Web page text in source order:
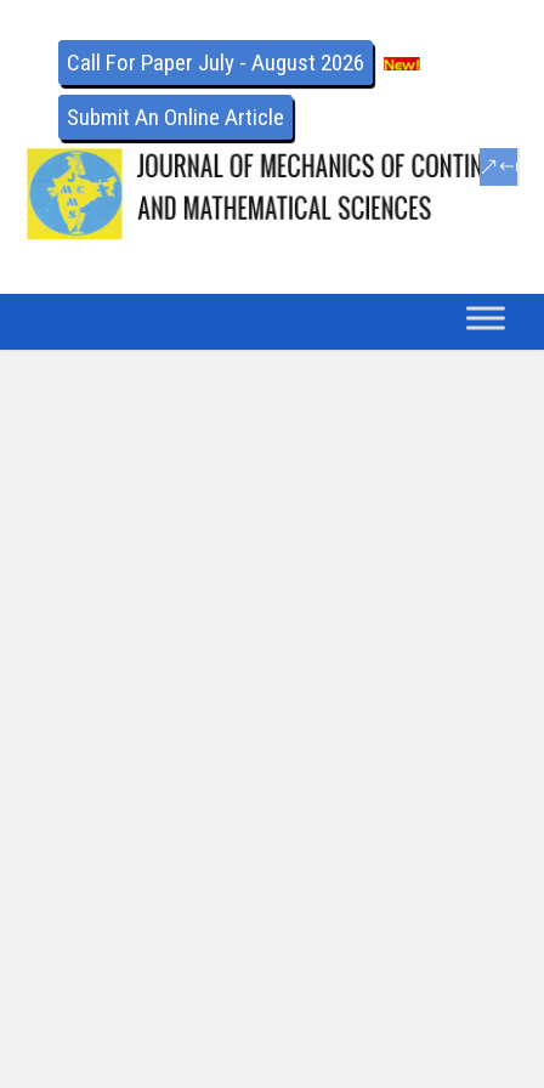
Call For Paper July - August 2026
Submit An Online Article